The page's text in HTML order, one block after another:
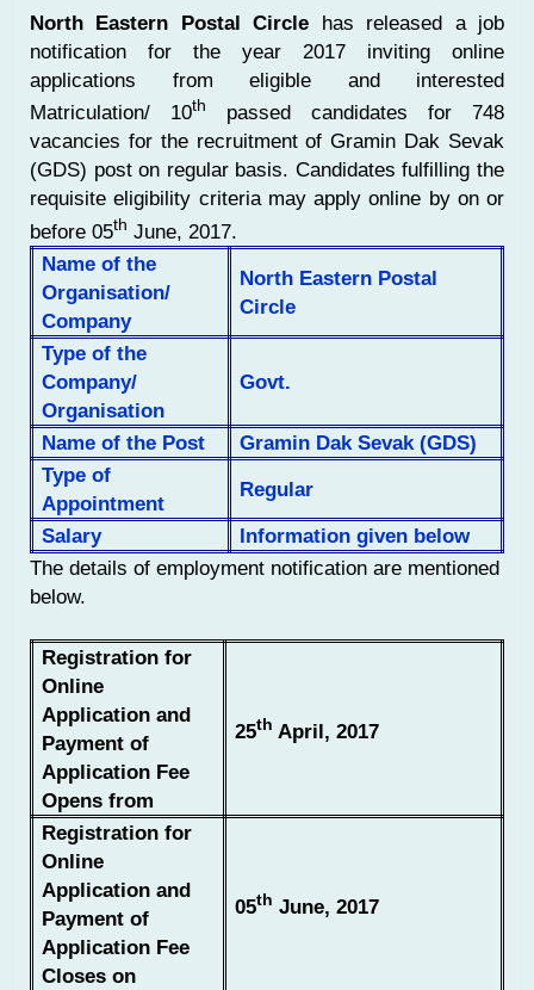
North Eastern Postal Circle has released a job
notification for the year 2017 inviting online
applications from eligible and interested
Matriculation/ 10th
passed candidates for 748
vacancies for the recruitment of Gramin Dak Sevak
(GDS) post on regular basis. Candidates fulfilling the
requisite eligibility criteria may apply online by on or
before 05th June, 2017.
Name of the
Organisation/
Company
North Eastern Postal
Circle
Type of the
Company/
Organisation
Govt.
Name of the Post
Gramin Dak Sevak (GDS)
Type of
Appointment
Regular
Salary
Information given below
The details of employment notification are mentioned
below.
Registration for
Online
Application and
Payment of
Application Fee
Opens from
25th April, 2017
Registration for
Online
Application and
Payment of
Application Fee
Closes on
05th June, 2017